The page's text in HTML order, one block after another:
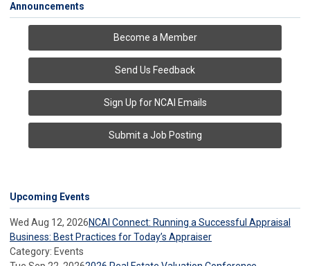
Announcements
Become a Member
Send Us Feedback
Sign Up for NCAI Emails
Submit a Job Posting
Upcoming Events
Wed Aug 12, 2026NCAI Connect: Running a Successful Appraisal
Business: Best Practices for Today’s Appraiser
Category: Events